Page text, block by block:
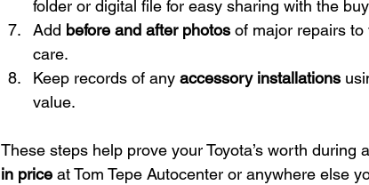
folder or digital file for easy sharing with the
Add before and after photos of major repairs
care.
Keep records of any accessory installations
value.
These steps help prove your Toyota’s worth
in price at Tom Tepe Autocenter or anywhere else